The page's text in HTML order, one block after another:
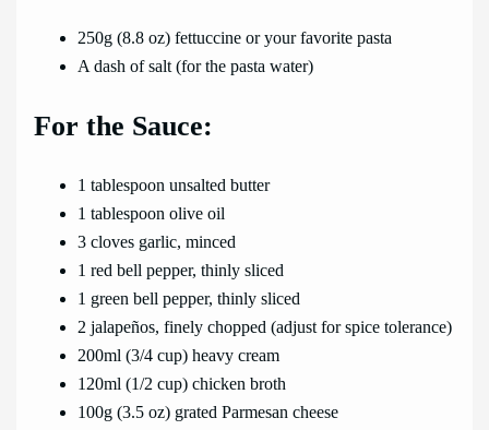
250g (8.8 oz) fettuccine or your favorite pasta
A dash of salt (for the pasta water)
For the Sauce:
1 tablespoon unsalted butter
1 tablespoon olive oil
3 cloves garlic, minced
1 red bell pepper, thinly sliced
1 green bell pepper, thinly sliced
2 jalapeños, finely chopped (adjust for spice tolerance)
200ml (3/4 cup) heavy cream
120ml (1/2 cup) chicken broth
100g (3.5 oz) grated Parmesan cheese